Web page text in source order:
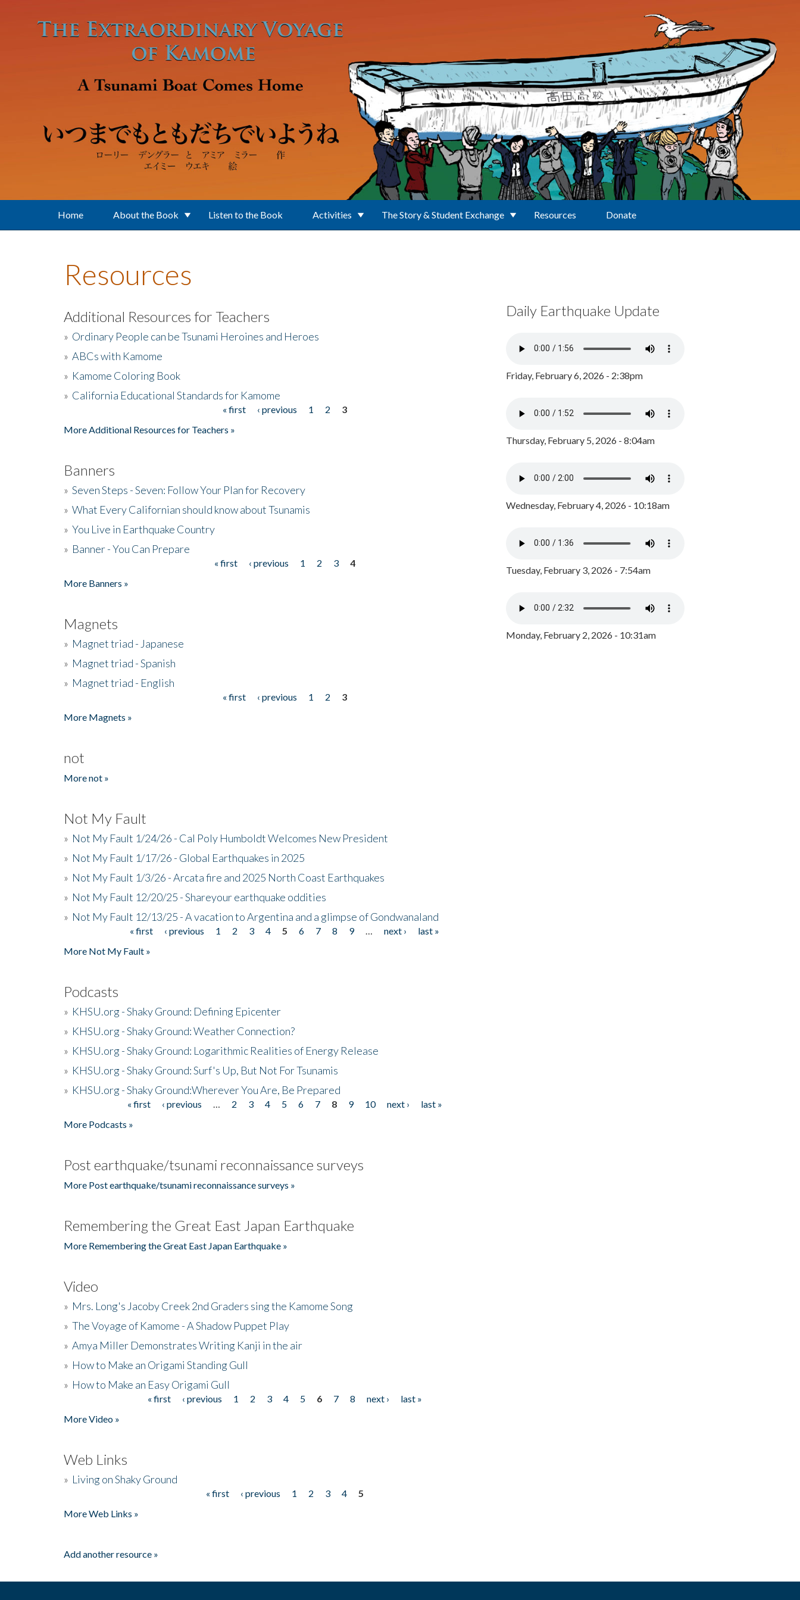
Home About the Book Listen to the Book Activities The Story & Student Exchange Resources Donate
Resources
Additional Resources for Teachers
» Ordinary People can be Tsunami Heroines and Heroes
» ABCs with Kamome
» Kamome Coloring Book
» California Educational Standards for Kamome
« first ‹ previous 1 2
3
More Additional Resources for Teachers »
Banners
» Seven Steps - Seven: Follow Your Plan for Recovery
» What Every Californian should know about Tsunamis
» You Live in Earthquake Country
» Banner - You Can Prepare
« first ‹ previous 1 2 3
4
More Banners »
Magnets
» Magnet triad - Japanese
» Magnet triad - Spanish
» Magnet triad - English
« first ‹ previous 1 2
3
More Magnets »
not
More not »
Not My Fault
» Not My Fault 1/24/26 - Cal Poly Humboldt Welcomes New President
» Not My Fault 1/17/26 - Global Earthquakes in 2025
» Not My Fault 1/3/26 - Arcata fire and 2025 North Coast Earthquakes
» Not My Fault 12/20/25 - Shareyour earthquake oddities
» Not My Fault 12/13/25 - A vacation to Argentina and a glimpse of Gondwanaland
« first ‹ previous 1 2 3 4 5 6 7 8 9 next ›
last »
More Not My Fault »
Podcasts
» KHSU.org - Shaky Ground: Defining Epicenter
» KHSU.org - Shaky Ground: Weather Connection?
» KHSU.org - Shaky Ground: Logarithmic Realities of Energy Release
» KHSU.org - Shaky Ground: Surf's Up, But Not For Tsunamis
» KHSU.org - Shaky Ground:Wherever You Are, Be Prepared
« first ‹ previous 2 3 4 5 6 7 8 9 10 next ›
last »
More Podcasts »
Post earthquake/tsunami reconnaissance surveys
More Post earthquake/tsunami reconnaissance surveys »
Remembering the Great East Japan Earthquake
More Remembering the Great East Japan Earthquake »
Video
» Mrs. Long's Jacoby Creek 2nd Graders sing the Kamome Song
» The Voyage of Kamome - A Shadow Puppet Play
» Amya Miller Demonstrates Writing Kanji in the air
» How to Make an Origami Standing Gull
» How to Make an Easy Origami Gull
« first ‹ previous 1 2 3 4 5 6 7 8 next ›
last »
More Video »
Web Links
» Living on Shaky Ground
« first ‹ previous 1 2 3 4
5
More Web Links »
Add another resource »
Daily Earthquake Update
Friday, February 6, 2026 - 2:38pm
Thursday, February 5, 2026 - 8:04am
Wednesday, February 4, 2026 - 10:18am
Tuesday, February 3, 2026 - 7:54am
Monday, February 2, 2026 - 10:31am